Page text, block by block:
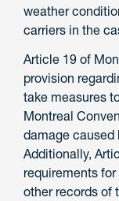
weather
carriers in the
Article 19 of
provision
take measures
Montreal
damage caused
Additionally,
requirements
other records of